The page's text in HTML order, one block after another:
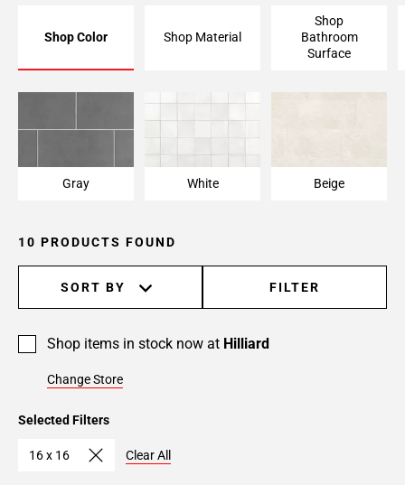
Shop Color Shop Material
Shop
Bathroom
Surface
Gray White Beige
10 PRODUCTS FOUND
SORT BY FILTER
Shop items in stock now at Hilliard
Change Store
Selected Filters
16 x 16 Clear All